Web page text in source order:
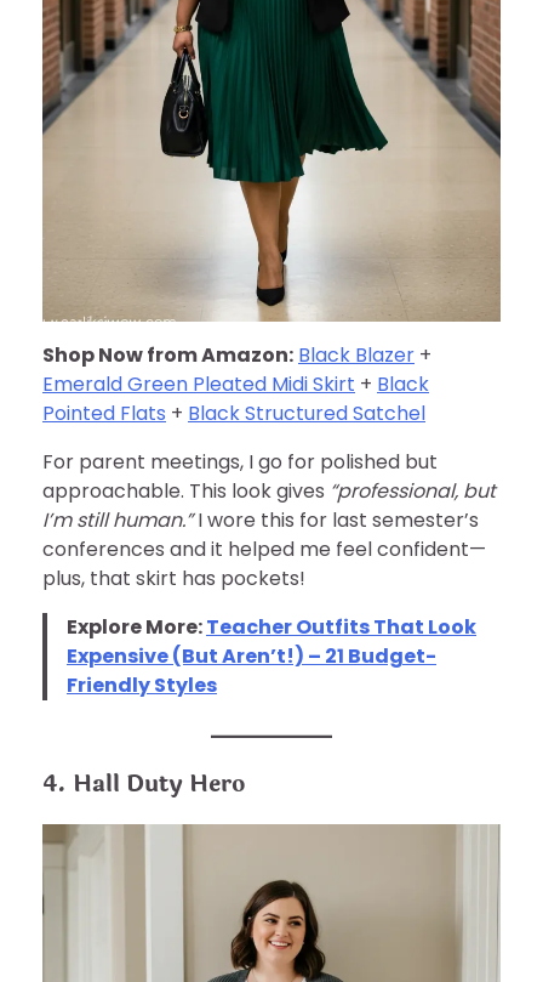
Shop Now from Amazon: Black Blazer +
Emerald Green Pleated Midi Skirt + Black
Pointed Flats + Black Structured Satchel
For parent meetings, I go for polished but
approachable. This look gives “professional, but
I’m still human.”I wore this for last semester’s
conferences and it helped me feel confident—
plus, that skirt has pockets!
Explore More:Teacher Outfits That Look
Expensive (But Aren’t!) – 21 Budget-
Friendly Styles
4. Hall Duty Hero